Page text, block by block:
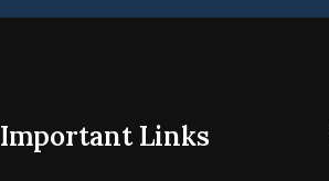
Important Links